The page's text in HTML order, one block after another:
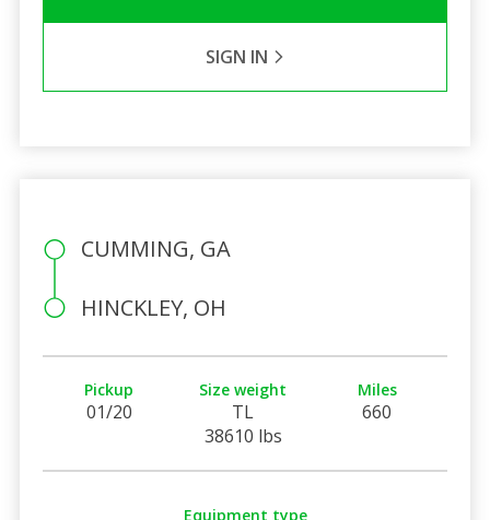
SIGN IN
CUMMING, GA
HINCKLEY, OH
Pickup
01/20
Size weight
TL
38610 lbs
Miles
660
Equipment type